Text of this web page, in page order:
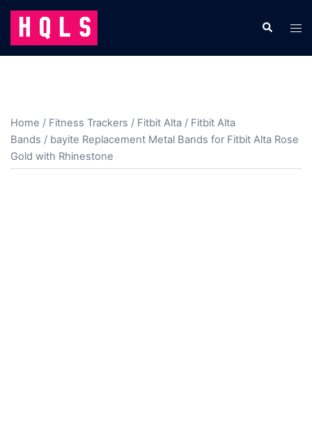
Skip
content
Search
Home / Fitness Trackers / Fitbit Alta / Fitbit Alta
Bands / bayite Replacement Metal Bands for Fitbit Alta Rose
Gold with Rhinestone